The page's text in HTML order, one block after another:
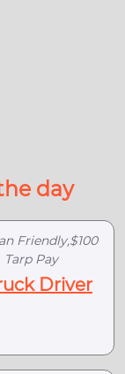
day
Friendly,$100
Tarp Pay
Driver